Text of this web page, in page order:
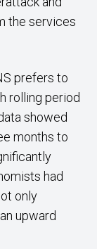
the services
prefers to
rolling period
showed
months to
had
only
upward